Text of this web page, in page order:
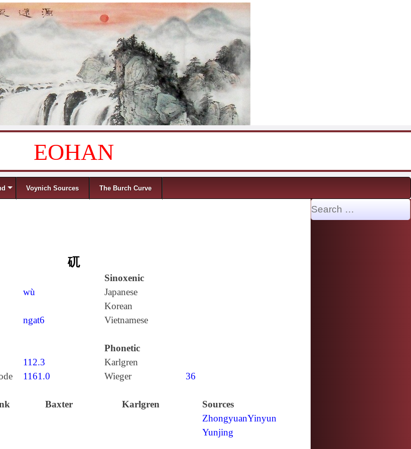
EOHAN
Voynich Sources The Burch Curve
矹
Sinoxenic
wù
Japanese
Korean
ngat6 Vietnamese
Phonetic
112.3
Karlgren
1161.0 Wieger 36
Baxter Karlgren
Sources
ZhongyuanYinyun
Yunjing
Search